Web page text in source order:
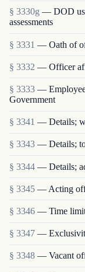
§ 3330g — DOD
assessments
§ 3331 — Oath of
§ 3332 — Officer
§ 3333 —
Government
§ 3341 — Details;
§ 3343 — Details;
§ 3344 — Details;
§ 3345 — Acting
§ 3346 — Time
§ 3347 —
§ 3348 — Vacant